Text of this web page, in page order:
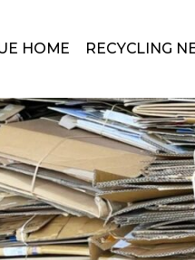
HOME RECYCLING